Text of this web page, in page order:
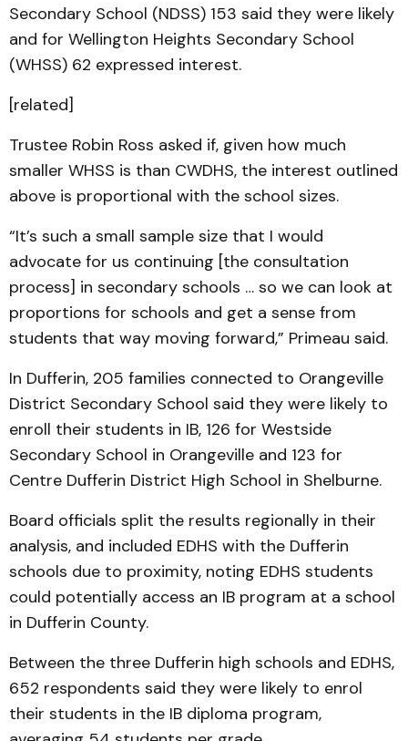
Secondary School (NDSS) 153 said they were likely
and for Wellington Heights Secondary School
(WHSS) 62 expressed interest.
[related]
Trustee Robin Ross asked if, given how much
smaller WHSS is than CWDHS, the interest outlined
above is proportional with the school sizes.
“It’s such a small sample size that I would
advocate for us continuing [the consultation
process] in secondary schools … so we can look at
proportions for schools and get a sense from
students that way moving forward,” Primeau said.
In Dufferin, 205 families connected to Orangeville
District Secondary School said they were likely to
enroll their students in IB, 126 for Westside
Secondary School in Orangeville and 123 for
Centre Dufferin District High School in Shelburne.
Board officials split the results regionally in their
analysis, and included EDHS with the Dufferin
schools due to proximity, noting EDHS students
could potentially access an IB program at a school
in Dufferin County.
Between the three Dufferin high schools and EDHS,
652 respondents said they were likely to enrol
their students in the IB diploma program,